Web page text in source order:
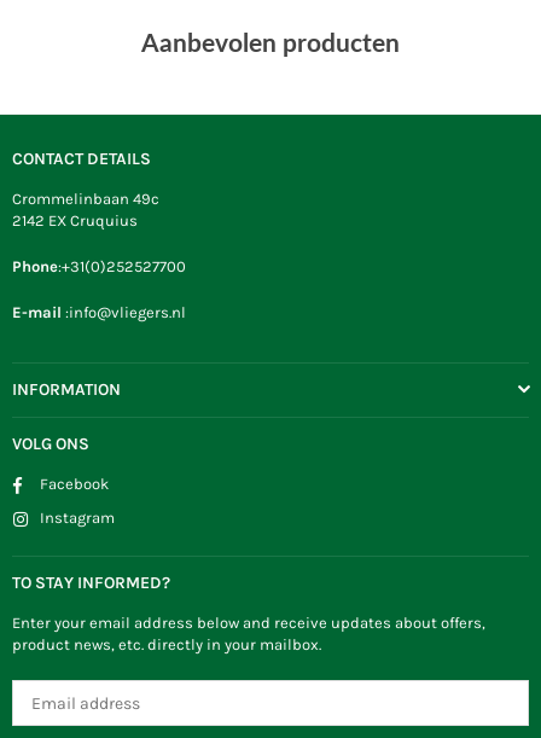
Aanbevolen producten
CONTACT DETAILS
Crommelinbaan 49c
2142 EX Cruquius
Phone:+31(0)252527700
E-mail :info@vliegers.nl
INFORMATION
VOLG ONS
Facebook
Instagram
TO STAY INFORMED?
Enter your email address below and receive updates about offers,
product news, etc. directly in your mailbox.